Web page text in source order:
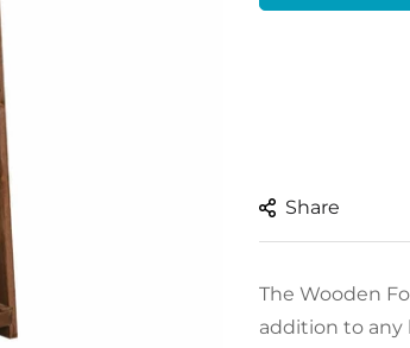
Share
The Wooden
addition to any